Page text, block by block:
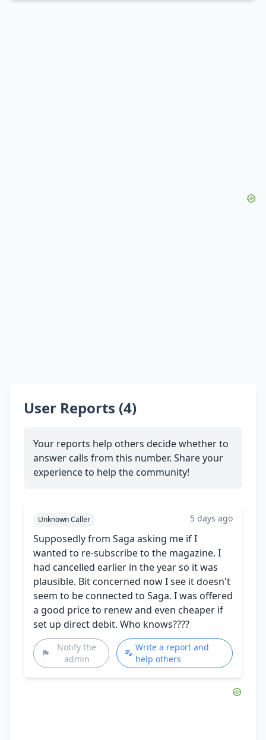
User Reports (4)
Your reports help others decide whether to
answer calls from this number. Share your
experience to help the community!
Unknown Caller 5 days ago
Supposedly from Saga asking me if I
wanted to re-subscribe to the magazine. I
had cancelled earlier in the year so it was
plausible. Bit concerned now I see it doesn't
seem to be connected to Saga. I was offered
a good price to renew and even cheaper if
set up direct debit. Who knows????
Notify the
admin
Write a report and
help others